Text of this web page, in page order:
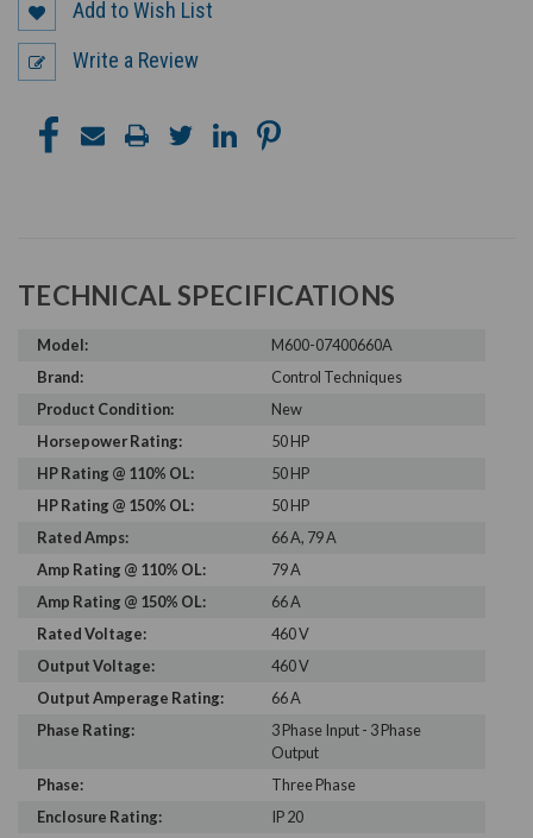
Add to Wish List
Write a Review
TECHNICAL SPECIFICATIONS
Model:
M600-07400660A
Brand:
Control Techniques
Product Condition:
New
Horsepower Rating:
50 HP
HP Rating @ 110% OL:
50 HP
HP Rating @ 150% OL:
50 HP
Rated Amps:
66 A, 79 A
Amp Rating @ 110% OL:
79 A
Amp Rating @ 150% OL:
66 A
Rated Voltage:
460 V
Output Voltage:
460 V
Output Amperage Rating:
66 A
Phase Rating:
3 Phase Input - 3 Phase
Output
Phase:
Three Phase
Enclosure Rating:
IP 20